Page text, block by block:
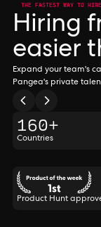
THE FASTEST WAY TO
Hiring
easier
Expand your team's
Pangea's private
160+
Countries
Product Hunt